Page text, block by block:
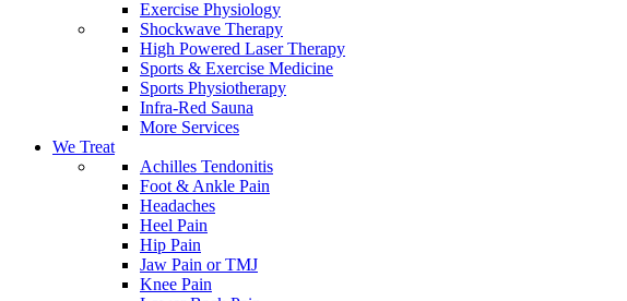
Exercise Physiology
Shockwave Therapy
High Powered Laser Therapy
Sports & Exercise Medicine
Sports Physiotherapy
Infra-Red Sauna
More Services
We Treat
Achilles Tendonitis
Foot & Ankle Pain
Headaches
Heel Pain
Hip Pain
Jaw Pain or TMJ
Knee Pain